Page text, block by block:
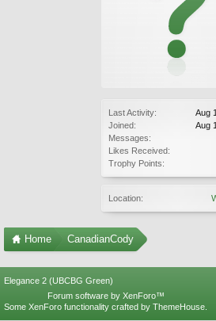
Last Activity:
Aug
Joined:
Aug
Messages:
Likes Received:
Trophy Points:
Location:
Home CanadianCody
Elegance 2 (UBCBG Green)
Forum software by XenForo™
Some XenForo functionality crafted by ThemeHouse